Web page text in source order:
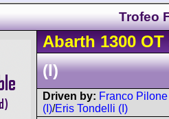
Trofeo
Abarth 1300 OT
(I)
Driven by: Franco Pilone
(I)/Eris Tondelli (I)